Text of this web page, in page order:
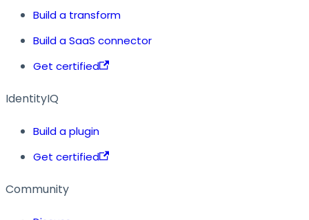
Build a transform
Build a SaaS connector
Get certified
IdentityIQ
Build a plugin
Get certified
Community